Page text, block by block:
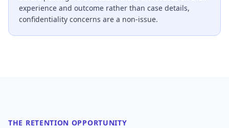
experience and outcome rather than case details,
confidentiality concerns are a non-issue.
THE RETENTION OPPORTUNITY